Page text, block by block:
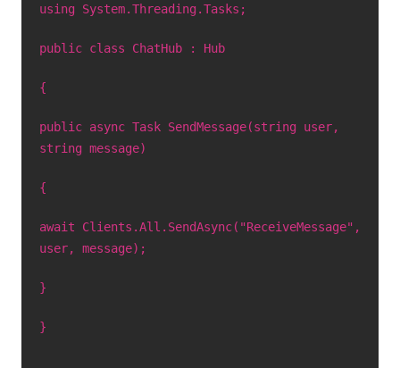
using System.Threading.Tasks;
public class ChatHub : Hub
{
public async Task SendMessage(string user,
string message)
{
await Clients.All.SendAsync("ReceiveMessage",
user, message);
}
}